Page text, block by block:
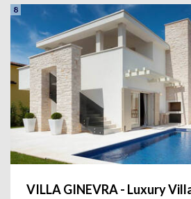
8
VILLA GINEVRA - Luxury